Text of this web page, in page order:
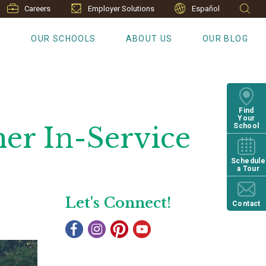
Careers Employer Solutions Español
OUR SCHOOLS ABOUT US OUR BLOG
Find
Your
School
Schedule
a Tour
Contact
In-Service
Let's Connect!